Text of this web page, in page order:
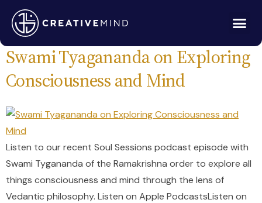
Tag:eastern philosophy
Swami Tyagananda on Exploring
Consciousness and Mind
Listen to our recent Soul Sessions podcast episode with
Swami Tygananda of the Ramakrishna order to explore all
things consciousness and mind through the lens of
Vedantic philosophy. Listen on Apple PodcastsListen on